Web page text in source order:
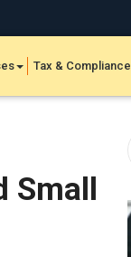
Tax & Compliance